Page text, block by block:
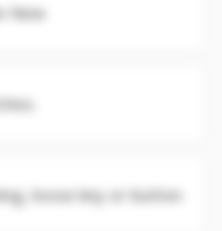
New
loose key or button